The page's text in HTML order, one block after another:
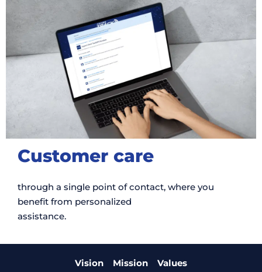
Customer care
through a single point of contact, where you
benefit from personalized
assistance.
Vision Mission Values